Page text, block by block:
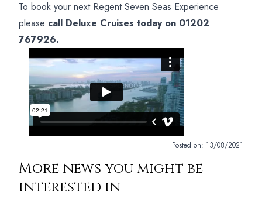
To book your next Regent Seven Seas Experience
please call Deluxe Cruises today on 01202
767926.
Posted on: 13/08/2021
More news you might be
interested in